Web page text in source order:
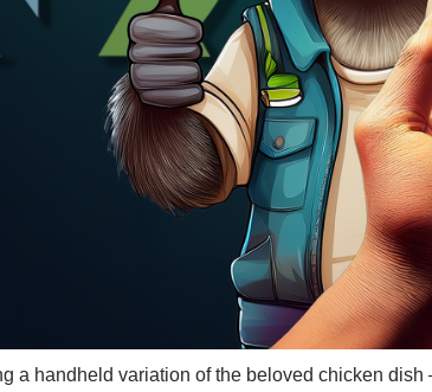
a handheld variation of the beloved chicken